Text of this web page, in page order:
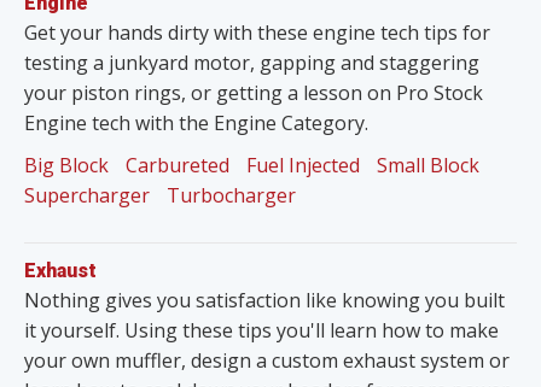
Get your hands dirty with these engine tech tips for
testing a junkyard motor, gapping and staggering
your piston rings, or getting a lesson on Pro Stock
Engine tech with the Engine Category.
Big Block
Carbureted Fuel Injected
Small Block
Supercharger
Turbocharger
Exhaust
Nothing gives you satisfaction like knowing you built
it yourself. Using these tips you'll learn how to make
your own muffler, design a custom exhaust system or